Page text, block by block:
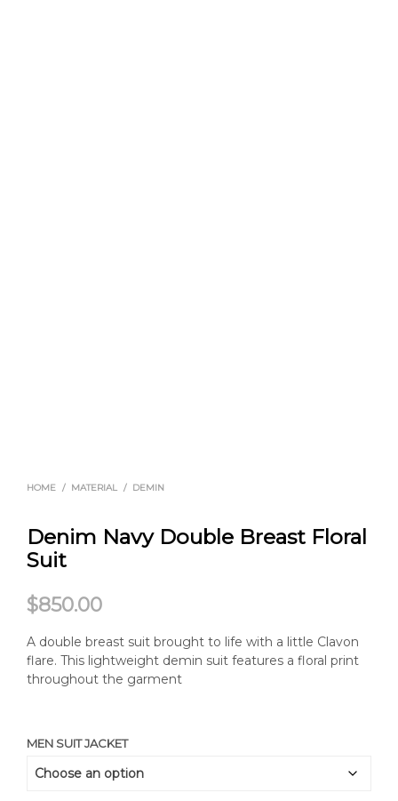
HOME / MATERIAL / DEMIN
Denim Navy Double Breast Floral
Suit
$850.00
A double breast suit brought to life with a little Clavon
flare. This lightweight demin suit features a floral print
throughout the garment
MEN SUIT JACKET